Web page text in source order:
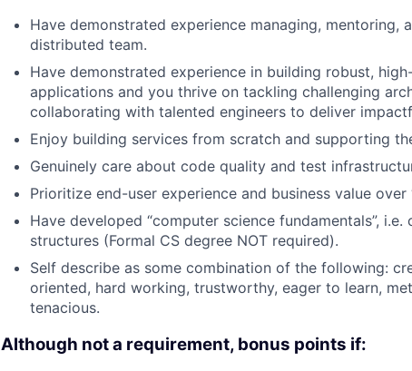
Have demonstrated experience managing, mentoring,
distributed team.
Have demonstrated experience in building robust,
applications and you thrive on tackling challenging
collaborating with talented engineers to deliver
Enjoy building services from scratch and supporting
Genuinely care about code quality and test
Prioritize end-user experience and business value over
Have developed “computer science fundamentals”,
structures (Formal CS degree NOT required).
Self describe as some combination of the following:
oriented, hard working, trustworthy, eager to learn,
tenacious.
Although not a requirement, bonus points if: